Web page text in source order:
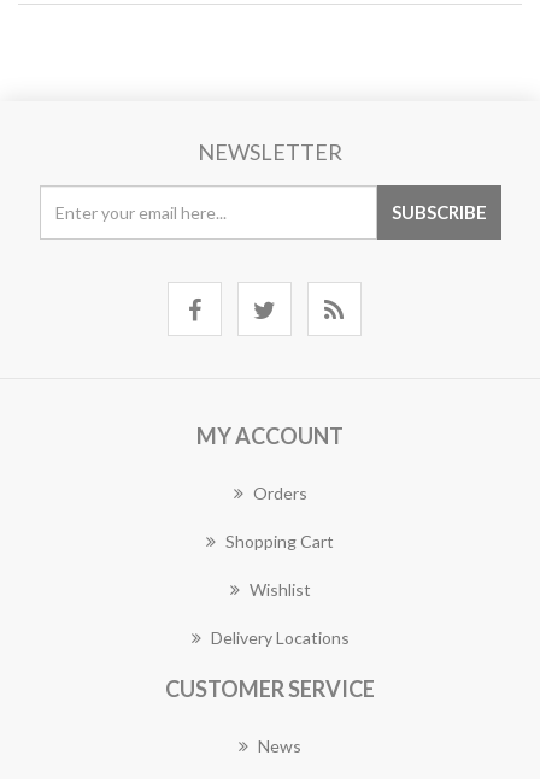
NEWSLETTER
MY ACCOUNT
Orders
Shopping Cart
Wishlist
Delivery Locations
CUSTOMER SERVICE
News